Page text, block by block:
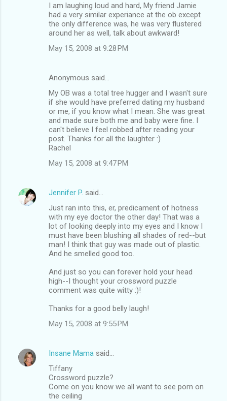
I am laughing loud and hard, My friend Jamie
had a very similar experiance at the ob except
the only difference was, he was very flustered
around her as well, talk about awkward!
May 15, 2008 at 9:28 PM
Anonymous said…
My OB was a total tree hugger and I wasn't sure
if she would have preferred dating my husband
or me, if you know what I mean. She was great
and made sure both me and baby were fine. I
can't believe I feel robbed after reading your
post. Thanks for all the laughter :)
Rachel
May 15, 2008 at 9:47 PM
Jennifer P. said…
Just ran into this, er, predicament of hotness
with my eye doctor the other day! That was a
lot of looking deeply into my eyes and I know I
must have been blushing all shades of red--but
man! I think that guy was made out of plastic.
And he smelled good too.
And just so you can forever hold your head
high--I thought your crossword puzzle
comment was quite witty :)!
Thanks for a good belly laugh!
May 15, 2008 at 9:55 PM
Insane Mama said…
Tiffany
Crossword puzzle?
Come on you know we all want to see porn on
the ceiling